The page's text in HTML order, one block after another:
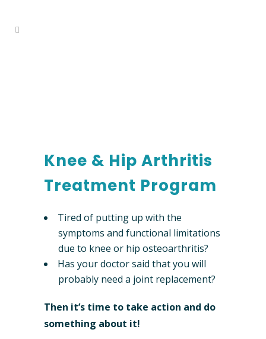
Knee & Hip Arthritis
Treatment Program
Tired of putting up with the
symptoms and functional limitations
due to knee or hip osteoarthritis?
Has your doctor said that you will
probably need a joint replacement?
Then it’s time to take action and do
something about it!